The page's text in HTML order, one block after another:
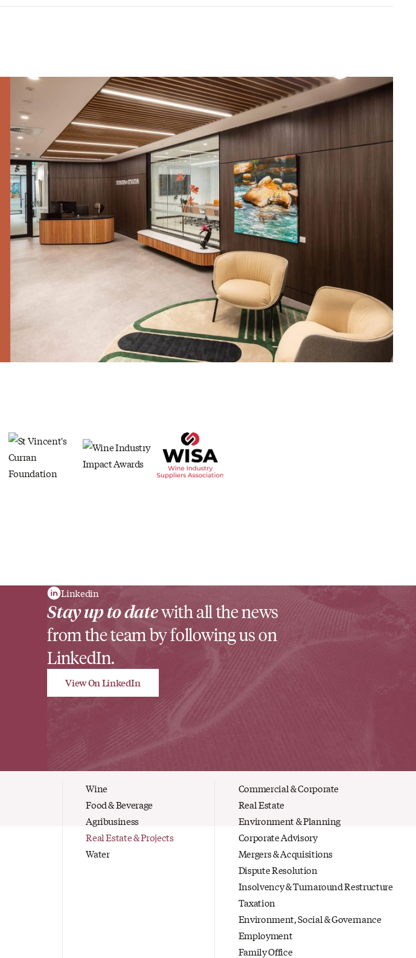
Linkedin
Stay up to datewith all the news
from the team by following us on
LinkedIn.
View On LinkedIn
Wine
Food & Beverage
Agribusiness
Real Estate & Projects
Water
Commercial & Corporate
Real Estate
Environment & Planning
Corporate Advisory
Mergers & Acquisitions
Dispute Resolution
Insolvency & Turnaround Restructure
Taxation
Environment, Social & Governance
Employment
Family Office